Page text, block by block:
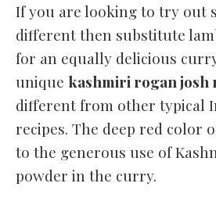
If you are looking to try out
different then substitute
for an equally delicious
unique kashmiri rogan josh
different from other typical
recipes. The deep red color
to the generous use of
powder in the curry.